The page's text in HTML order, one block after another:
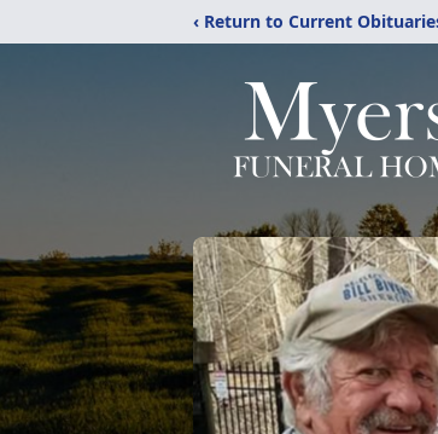
‹ Return to Current